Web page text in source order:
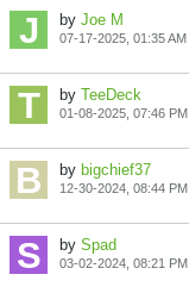
by Joe M
07-17-2025, 01:35 AM
by TeeDeck
01-08-2025, 07:46 PM
by bigchief37
12-30-2024, 08:44 PM
by Spad
03-02-2024, 08:21 PM